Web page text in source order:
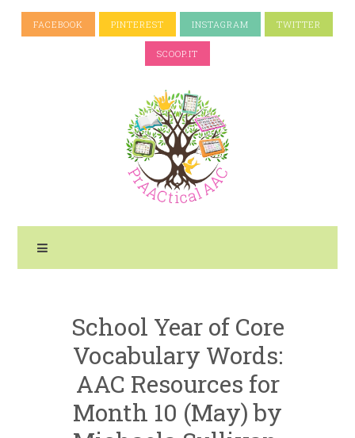
FACEBOOK PINTEREST INSTAGRAM TWITTER
SCOOP.IT
School Year of Core
Vocabulary Words:
AAC Resources for
Month 10 (May) by